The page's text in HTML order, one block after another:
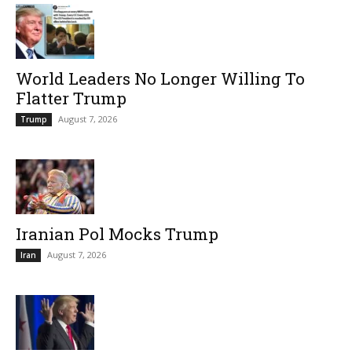
World Leaders No Longer Willing To
Flatter Trump
Trump August 7, 2026
Iranian Pol Mocks Trump
Iran August 7, 2026